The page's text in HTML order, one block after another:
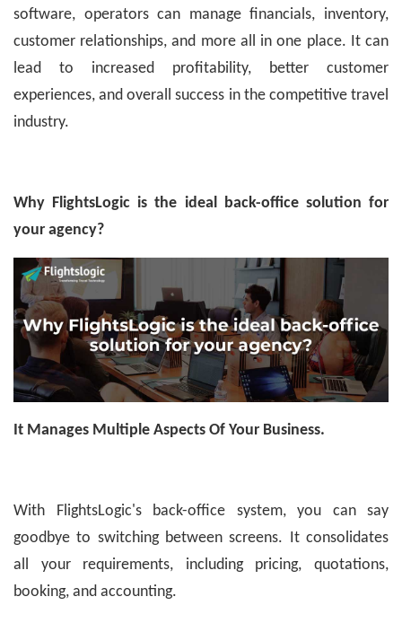
software, operators can manage financials, inventory,
customer relationships, and more all in one place. It can
lead to increased profitability, better customer
experiences, and overall success in the competitive travel
industry.
Why FlightsLogic is the ideal back-office solution for
your agency?
It Manages Multiple Aspects Of Your Business.
With FlightsLogic's back-office system, you can say
goodbye to switching between screens. It consolidates
all your requirements, including pricing, quotations,
booking, and accounting.